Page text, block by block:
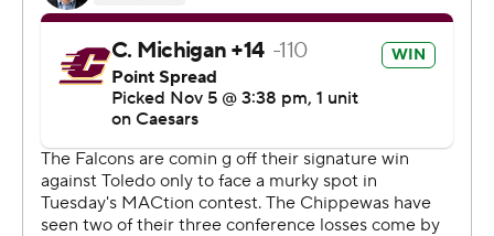
Copyright 2026 STATS LLC and Associated Press. Any
commercial use or distribution without the express
written consent of STATS LLC and Associated Press is
strictly prohibited.